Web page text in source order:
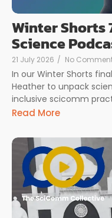
Winter Shorts
Science
21 July 2026 / No
In our Winter Shorts
Heather to unpack
inclusive scicomm
Read More